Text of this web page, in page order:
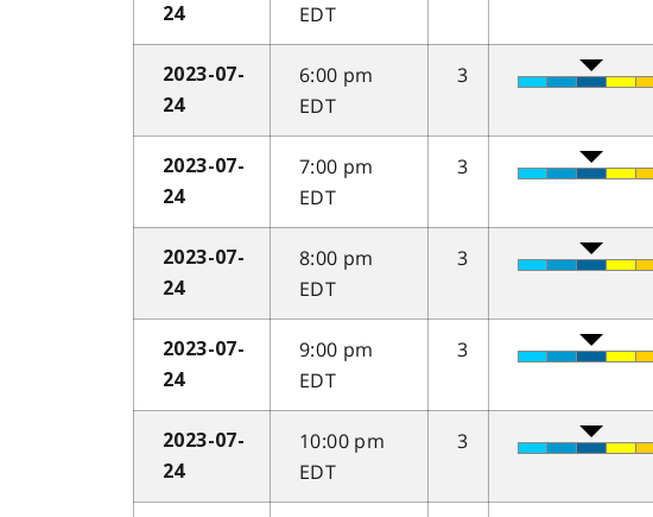
24
EDT
2023-07-
24
6:00 pm
EDT
3
2023-07-
24
7:00 pm
EDT
3
2023-07-
24
8:00 pm
EDT
3
2023-07-
24
9:00 pm
EDT
3
2023-07-
24
10:00 pm
EDT
3